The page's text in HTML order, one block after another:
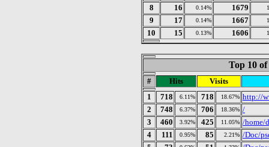
8 16 0.14% 1679
9 17 0.14% 1667
10 15 0.13% 1606
Top 10
# Hits
Visits
1
718 6.11% 718 18.67% http://
2
748 6.37% 706 18.36% /
3
460 3.92% 425 11.05% /home/
4
111 0.95% 85 2.21% /Doc/